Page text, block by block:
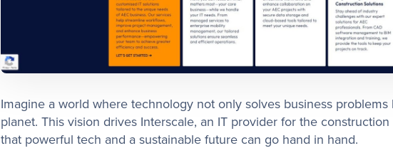
Imagine a world where technology not only solves business
planet. This vision drives Interscale, an IT provider for the
that powerful tech and a sustainable future can go hand in hand.